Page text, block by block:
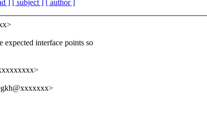
] [ subject ] [ author ]
expected interface points so